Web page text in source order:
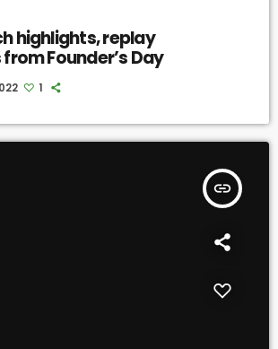
highlights, replay
Founder’s Day
1
insert_link